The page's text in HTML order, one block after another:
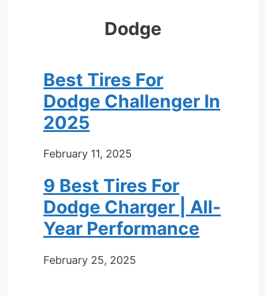
Dodge
Best Tires For
Dodge Challenger In
2025
February 11, 2025
9 Best Tires For
Dodge Charger | All-
Year Performance
February 25, 2025